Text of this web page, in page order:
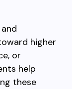
higher
or
help
these